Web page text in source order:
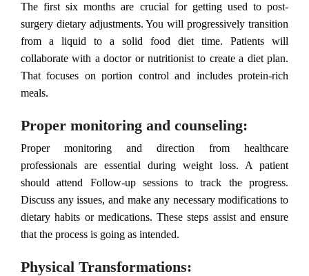
The first six months are crucial for getting used to post-
surgery dietary adjustments. You will progressively transition
from a liquid to a solid food diet time. Patients will
collaborate with a doctor or nutritionist to create a diet plan.
That focuses on portion control and includes protein-rich
meals.
Proper monitoring and counseling:
Proper monitoring and direction from healthcare
professionals are essential during weight loss. A patient
should attend Follow-up sessions to track the progress.
Discuss any issues, and make any necessary modifications to
dietary habits or medications. These steps assist and ensure
that the process is going as intended.
Physical Transformations: